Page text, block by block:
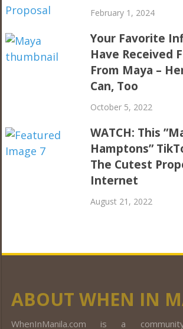
February 1, 2024
Your Favorite
Have Received
From Maya –
Can, Too
October 5, 2022
WATCH: This
Hamptons”
The Cutest
Internet
August 21, 2022
ABOUT WHEN IN
WhenInManila.com is a